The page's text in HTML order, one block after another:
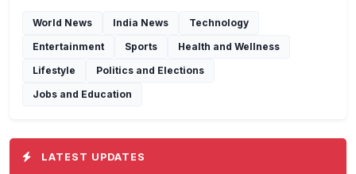
World News India News
Technology
Entertainment
Sports
Health and Wellness
Lifestyle
Politics and Elections
Jobs and Education
LATEST UPDATES